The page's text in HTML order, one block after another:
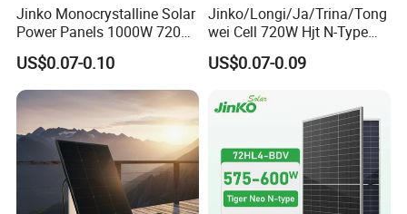
Jinko Monocrystalline Solar
Power Panels 1000W 720
Watts 625W 600W Bifacial
Double Glass Solar Panel
US$0.07-0.10
Jinko/Longi/Ja/Trina/Tong
wei Cell 720W Hjt N-Type
18bb Bifacial Double Glass
Half Cell
Solar Panels Solar Energy
Sun Power 700W 750W
US$0.07-0.09